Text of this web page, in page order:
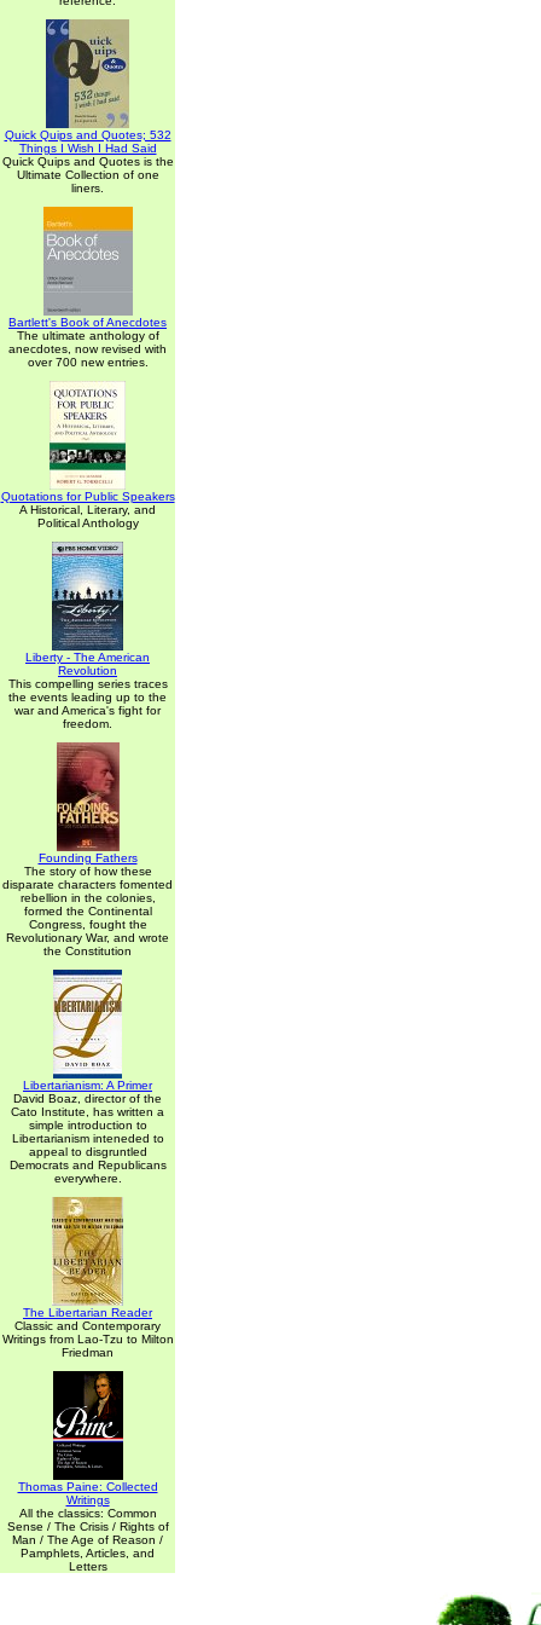
Quick Quips and Quotes; 532
Things I Wish I Had Said
Quick Quips and Quotes is the
Ultimate Collection of one
liners.
Bartlett's Book of Anecdotes
The ultimate anthology of
anecdotes, now revised with
over 700 new entries.
Quotations for Public Speakers
A Historical, Literary, and
Political Anthology
Liberty - The American
Revolution
This compelling series traces
the events leading up to the
war and America's fight for
freedom.
Founding Fathers
The story of how these
disparate characters fomented
rebellion in the colonies,
formed the Continental
Congress, fought the
Revolutionary War, and wrote
the Constitution
Libertarianism: A Primer
David Boaz, director of the
Cato Institute, has written a
simple introduction to
Libertarianism inteneded to
appeal to disgruntled
Democrats and Republicans
everywhere.
The Libertarian Reader
Classic and Contemporary
Writings from Lao-Tzu to Milton
Friedman
Thomas Paine: Collected
Writings
All the classics: Common
Sense / The Crisis / Rights of
Man / The Age of Reason /
Pamphlets, Articles, and
Letters